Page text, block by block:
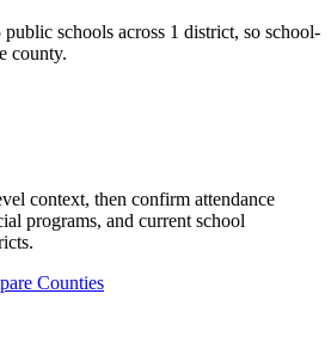
schools across 1 district, so school-
county.
context, then confirm attendance
programs, and current school
Counties